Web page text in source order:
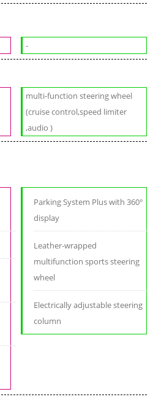
-
multi-function steering wheel
(cruise control,speed limiter
,audio )
Parking System Plus with 360°
display
Leather-wrapped
multifunction sports steering
wheel
Electrically adjustable steering
column